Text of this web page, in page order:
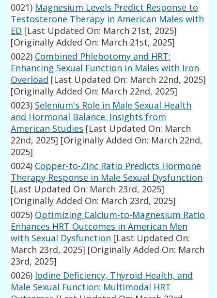
0021) Magnesium Levels Predict Response to
Testosterone Therapy in American Males with
ED [Last Updated On: March 21st, 2025]
[Originally Added On: March 21st, 2025]
0022) Combined Phlebotomy and HRT:
Enhancing Sexual Function in Males with Iron
Overload [Last Updated On: March 22nd, 2025]
[Originally Added On: March 22nd, 2025]
0023) Selenium's Role in Male Sexual Health
and Hormonal Balance: Insights from
American Studies [Last Updated On: March
22nd, 2025] [Originally Added On: March 22nd,
2025]
0024) Copper-to-Zinc Ratio Predicts Hormone
Therapy Response in Male Sexual Dysfunction
[Last Updated On: March 23rd, 2025]
[Originally Added On: March 23rd, 2025]
0025) Optimizing Calcium-to-Magnesium Ratio
Enhances HRT Outcomes in American Men
with Sexual Dysfunction [Last Updated On:
March 23rd, 2025] [Originally Added On: March
23rd, 2025]
0026) Iodine Deficiency, Thyroid Health, and
Male Sexual Function: Multimodal HRT